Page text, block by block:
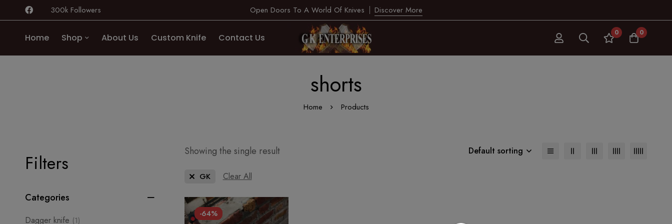
300k Followers Open Doors To A World Of Knives Discover More
Home Shop About Us Custom Knife Contact Us 0 0
shorts
Home Products
Filters
Categories
Dagger knife (1)
Showing the single result Default sorting
GK Clear All
-64%